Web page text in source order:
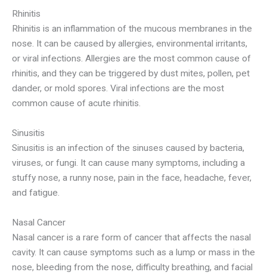
Rhinitis
Rhinitis is an inflammation of the mucous membranes in the
nose. It can be caused by allergies, environmental irritants,
or viral infections. Allergies are the most common cause of
rhinitis, and they can be triggered by dust mites, pollen, pet
dander, or mold spores. Viral infections are the most
common cause of acute rhinitis.
Sinusitis
Sinusitis is an infection of the sinuses caused by bacteria,
viruses, or fungi. It can cause many symptoms, including a
stuffy nose, a runny nose, pain in the face, headache, fever,
and fatigue.
Nasal Cancer
Nasal cancer is a rare form of cancer that affects the nasal
cavity. It can cause symptoms such as a lump or mass in the
nose, bleeding from the nose, difficulty breathing, and facial